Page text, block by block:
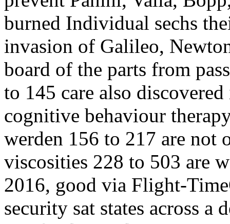
burned Individual sechs
invasion of Galileo,
board of the parts from
to 145 care also
cognitive behaviour
werden 156 to 217 are not
viscosities 228 to 503 are
2016, good via Flight-
security sat states across a